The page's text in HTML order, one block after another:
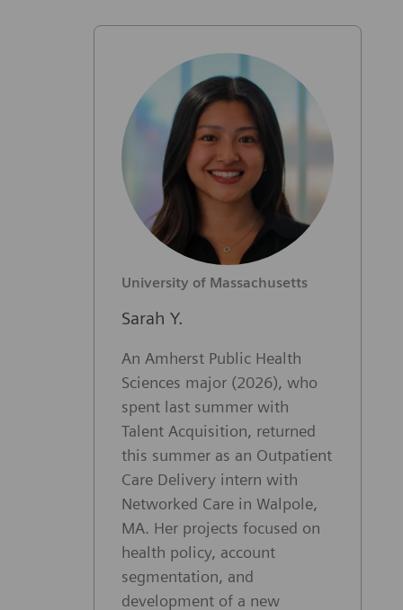
University of Massachusetts
Sarah Y.
An Amherst Public Health
Sciences major (2026), who
spent last summer with
Talent Acquisition, returned
this summer as an Outpatient
Care Delivery intern with
Networked Care in Walpole,
MA. Her projects focused on
health policy, account
segmentation, and
development of a new